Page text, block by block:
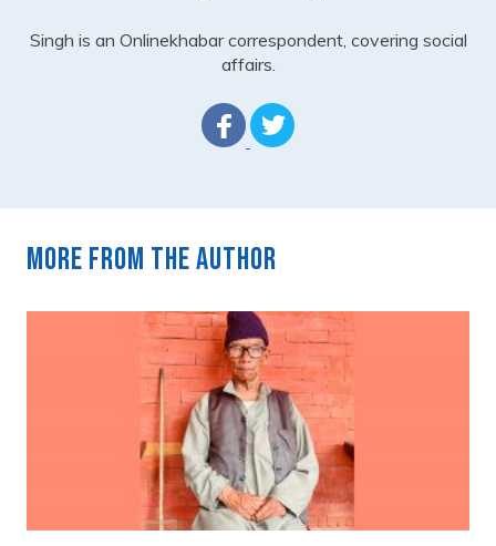
Singh is an Onlinekhabar correspondent, covering social
affairs.
More from the author